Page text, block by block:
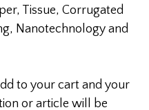
Tissue, Corrugated
Nanotechnology and
to your cart and your
or article will be